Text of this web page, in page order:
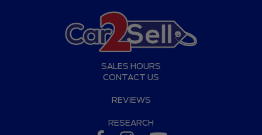
SALES HOURS
CONTACT US
REVIEWS
RESEARCH